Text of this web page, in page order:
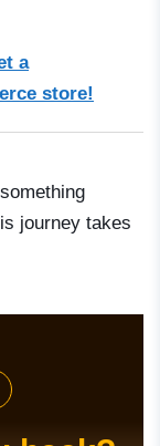
a
store!
journey takes